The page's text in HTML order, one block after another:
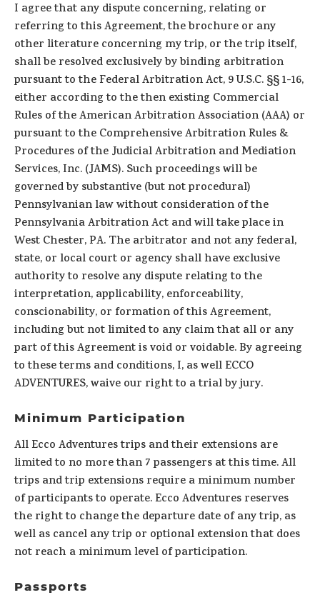
I agree that any dispute concerning, relating or
referring to this Agreement, the brochure or any
other literature concerning my trip, or the trip itself,
shall be resolved exclusively by binding arbitration
pursuant to the Federal Arbitration Act, 9 U.S.C. §§ 1-16,
either according to the then existing Commercial
Rules of the American Arbitration Association (AAA) or
pursuant to the Comprehensive Arbitration Rules &
Procedures of the Judicial Arbitration and Mediation
Services, Inc. (JAMS). Such proceedings will be
governed by substantive (but not procedural)
Pennsylvanian law without consideration of the
Pennsylvania Arbitration Act and will take place in
West Chester, PA. The arbitrator and not any federal,
state, or local court or agency shall have exclusive
authority to resolve any dispute relating to the
interpretation, applicability, enforceability,
conscionability, or formation of this Agreement,
including but not limited to any claim that all or any
part of this Agreement is void or voidable. By agreeing
to these terms and conditions, I, as well ECCO
ADVENTURES, waive our right to a trial by jury.
Minimum Participation
All Ecco Adventures trips and their extensions are
limited to no more than 7 passengers at this time. All
trips and trip extensions require a minimum number
of participants to operate. Ecco Adventures reserves
the right to change the departure date of any trip, as
well as cancel any trip or optional extension that does
not reach a minimum level of participation.
Passports